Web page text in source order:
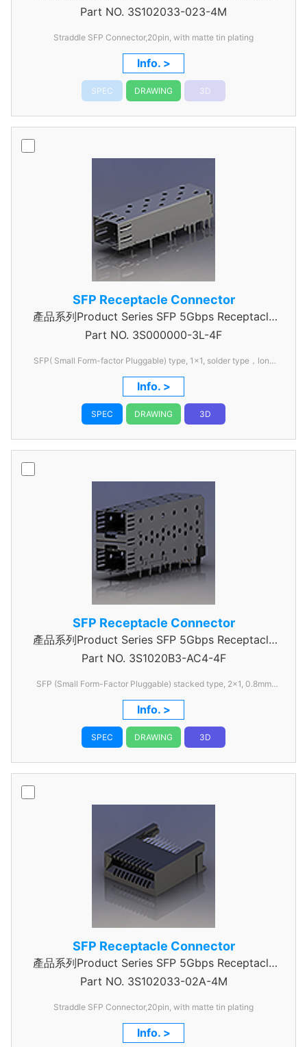
Connector
Part NO. 3S102033-023-4M
Straddle SFP Connector,20pin, with matte tin plating
Info. >
SPEC DRAWING 3D
SFP Receptacle Connector
產品系列Product Series SFP 5Gbps Receptacle
Connector
Part NO. 3S000000-3L-4F
SFP( Small Form-factor Pluggable) type, 1x1, solder type，long
pin
Info. >
SPEC DRAWING 3D
SFP Receptacle Connector
產品系列Product Series SFP 5Gbps Receptacle
Connector
Part NO. 3S1020B3-AC4-4F
SFP (Small Form-Factor Pluggable) stacked type, 2x1, 0.8mm
pitch
Info. >
SPEC DRAWING 3D
SFP Receptacle Connector
產品系列Product Series SFP 5Gbps Receptacle
Connector
Part NO. 3S102033-02A-4M
Straddle SFP Connector,20pin, with matte tin plating
Info. >